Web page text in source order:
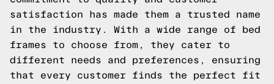
satisfaction has made them a trusted name
in the industry. With a wide range of bed
frames to choose from, they cater to
different needs and preferences, ensuring
that every customer finds the perfect fit